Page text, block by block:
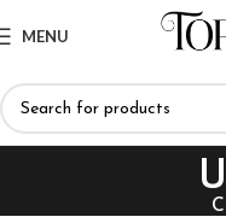
MENU